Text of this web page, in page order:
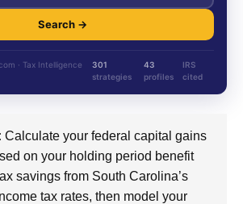
Search →
· Tax Intelligence
301
strategies
43
profiles
IRS
cited
Calculate your federal capital gains
on your holding period benefit
savings from South Carolina’s
tax rates, then model your